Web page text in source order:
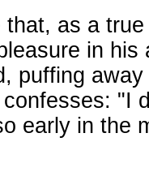
as a
in his
puffing
"I
early in the